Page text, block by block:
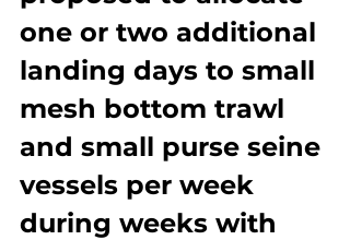
one or two additional
landing days to small
mesh bottom trawl
and small purse seine
vessels per week
during weeks with